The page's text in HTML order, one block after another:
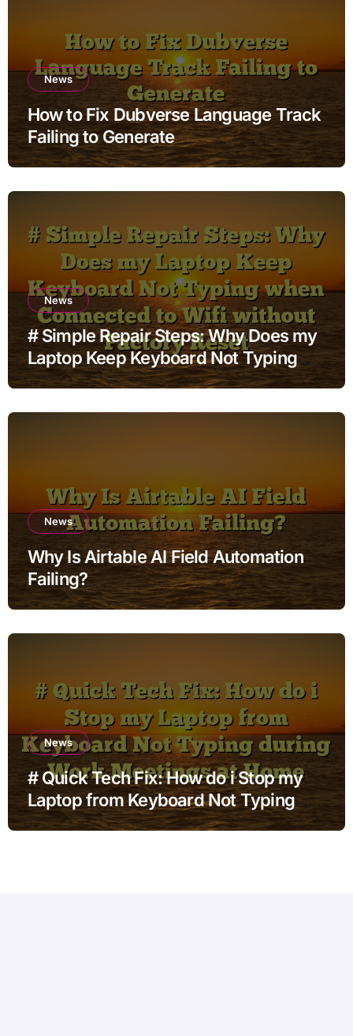
News
How to Fix Dubverse Language Track
Failing to Generate
News
# Simple Repair Steps: Why Does my
Laptop Keep Keyboard Not Typing
when Connected to Wifi without
News
Why Is Airtable AI Field Automation
Failing?
News
# Quick Tech Fix: How do i Stop my
Laptop from Keyboard Not Typing
during Work Meetings at Home